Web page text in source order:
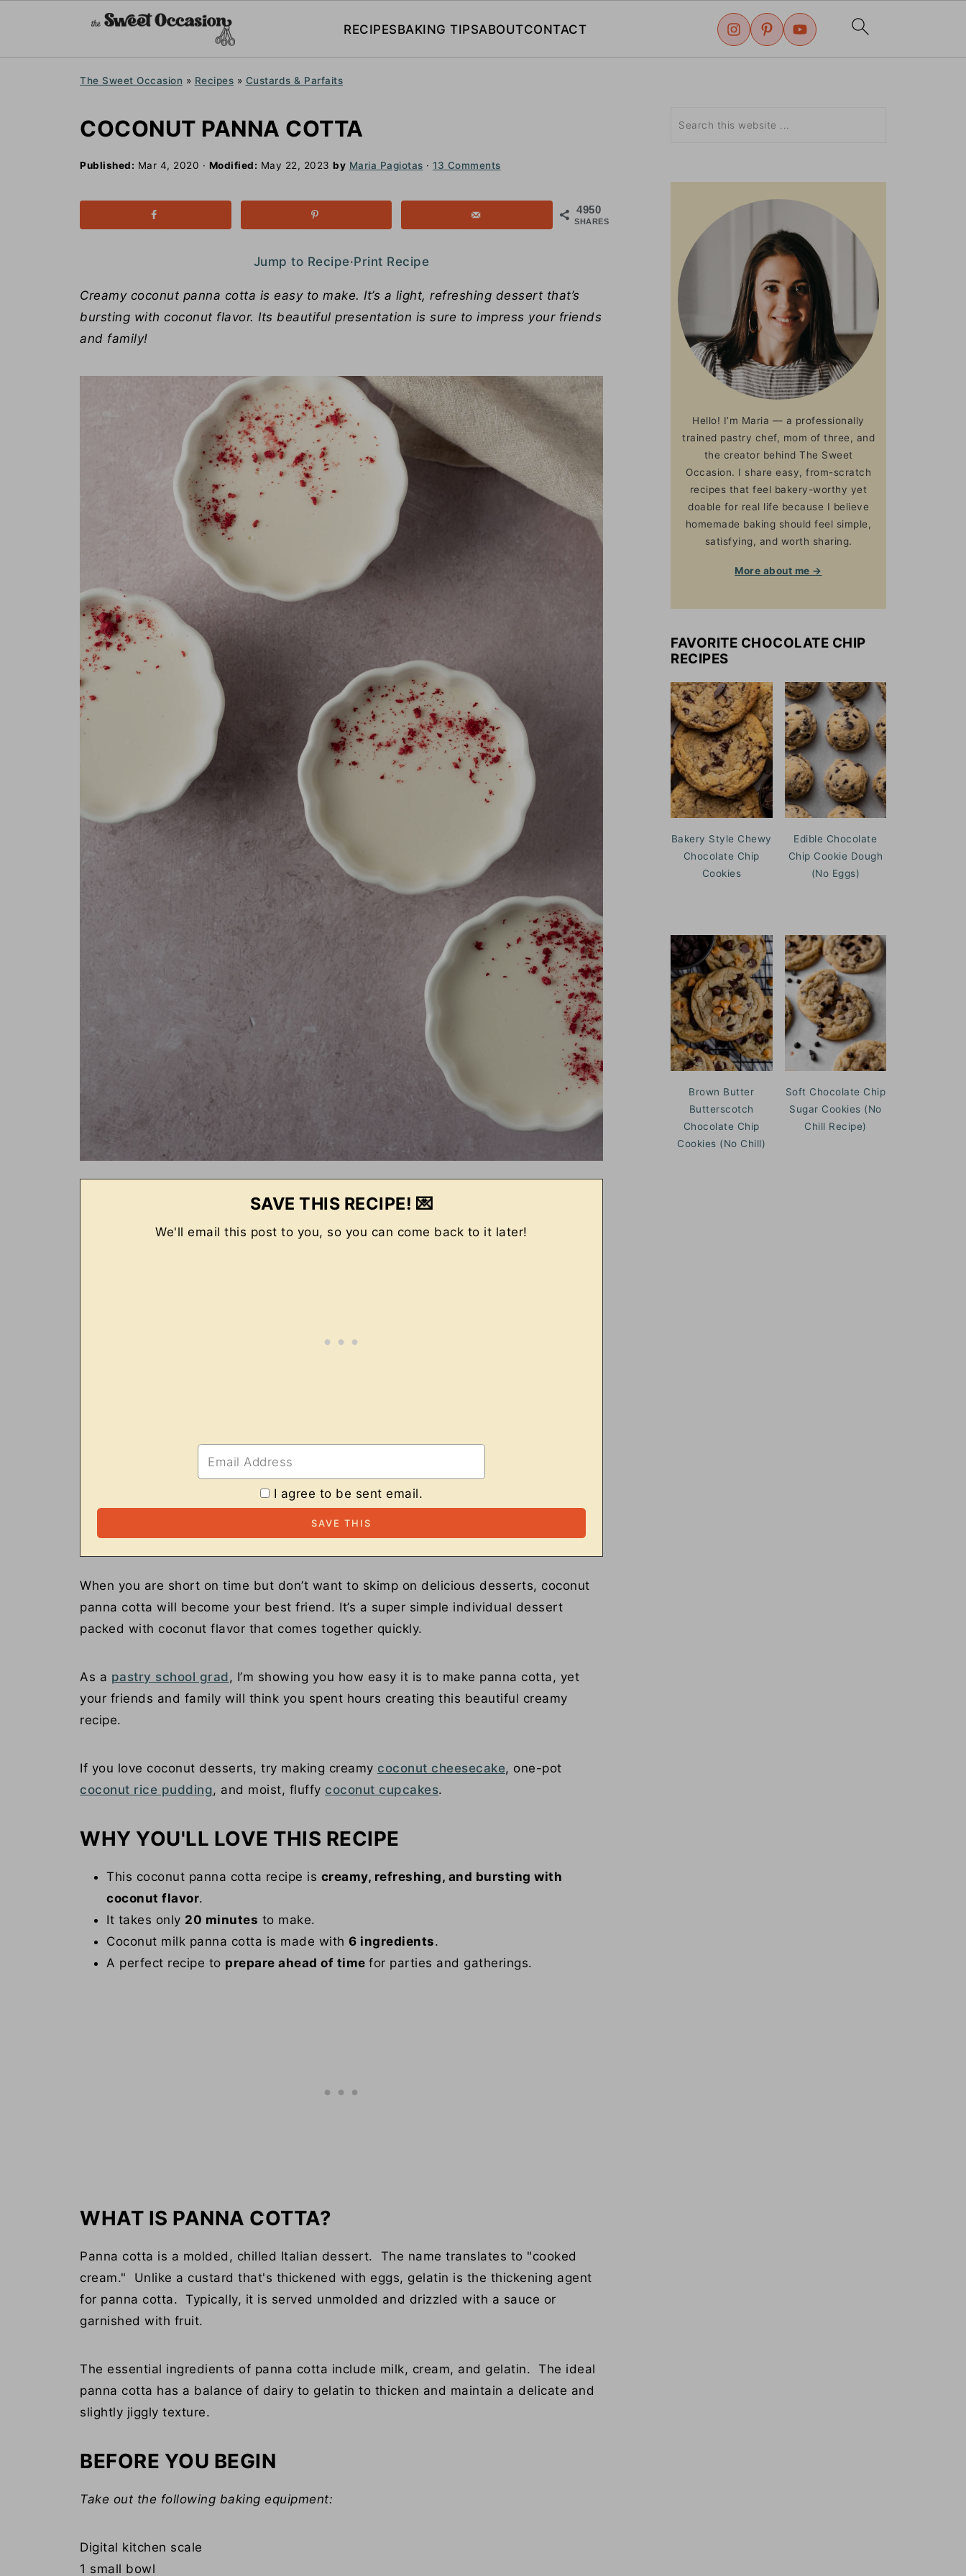
RECIPESBAKING TIPSABOUTCONTACT
The Sweet Occasion » Recipes » Custards & Parfaits
COCONUT PANNA COTTA
Published: Mar 4, 2020 · Modified: May 22, 2023 by Maria Pagiotas · 13 Comments
4950
SHARES
Jump to Recipe·Print Recipe
Creamy coconut panna cotta is easy to make. It’s a light, refreshing dessert that’s
bursting with coconut flavor. Its beautiful presentation is sure to impress your friends
and family!
SAVE THIS RECIPE! 💌
We'll email this post to you, so you can come back to it later!
I agree to be sent email.
When you are short on time but don’t want to skimp on delicious desserts, coconut
panna cotta will become your best friend. It’s a super simple individual dessert
packed with coconut flavor that comes together quickly.
As a pastry school grad, I’m showing you how easy it is to make panna cotta, yet
your friends and family will think you spent hours creating this beautiful creamy
recipe.
If you love coconut desserts, try making creamy coconut cheesecake, one-pot
coconut rice pudding, and moist, fluffy coconut cupcakes.
WHY YOU'LL LOVE THIS RECIPE
This coconut panna cotta recipe is creamy, refreshing, and bursting with
coconut flavor.
It takes only 20 minutes to make.
Coconut milk panna cotta is made with 6 ingredients.
A perfect recipe to prepare ahead of time for parties and gatherings.
WHAT IS PANNA COTTA?
Panna cotta is a molded, chilled Italian dessert. The name translates to "cooked
cream." Unlike a custard that's thickened with eggs, gelatin is the thickening agent
for panna cotta. Typically, it is served unmolded and drizzled with a sauce or
garnished with fruit.
The essential ingredients of panna cotta include milk, cream, and gelatin. The ideal
panna cotta has a balance of dairy to gelatin to thicken and maintain a delicate and
slightly jiggly texture.
BEFORE YOU BEGIN
Take out the following baking equipment:
Digital kitchen scale
1 small bowl
Hello! I’m Maria — a professionally
trained pastry chef, mom of three, and
the creator behind The Sweet
Occasion. I share easy, from-scratch
recipes that feel bakery-worthy yet
doable for real life because I believe
homemade baking should feel simple,
satisfying, and worth sharing.
More about me →
FAVORITE CHOCOLATE CHIP
RECIPES
Bakery Style Chewy
Chocolate Chip
Cookies
Edible Chocolate
Chip Cookie Dough
(No Eggs)
Brown Butter
Butterscotch
Chocolate Chip
Cookies (No Chill)
Soft Chocolate Chip
Sugar Cookies (No
Chill Recipe)